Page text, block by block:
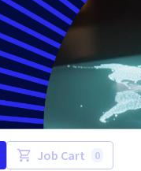
Job Cart 0